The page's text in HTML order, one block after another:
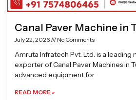
Canal Paver Machine in
July 22, 2026 No Comments
Amruta Infratech Pvt. Ltd. is a leading
exporter of Canal Paver Machines in
advanced equipment for
READ MORE »